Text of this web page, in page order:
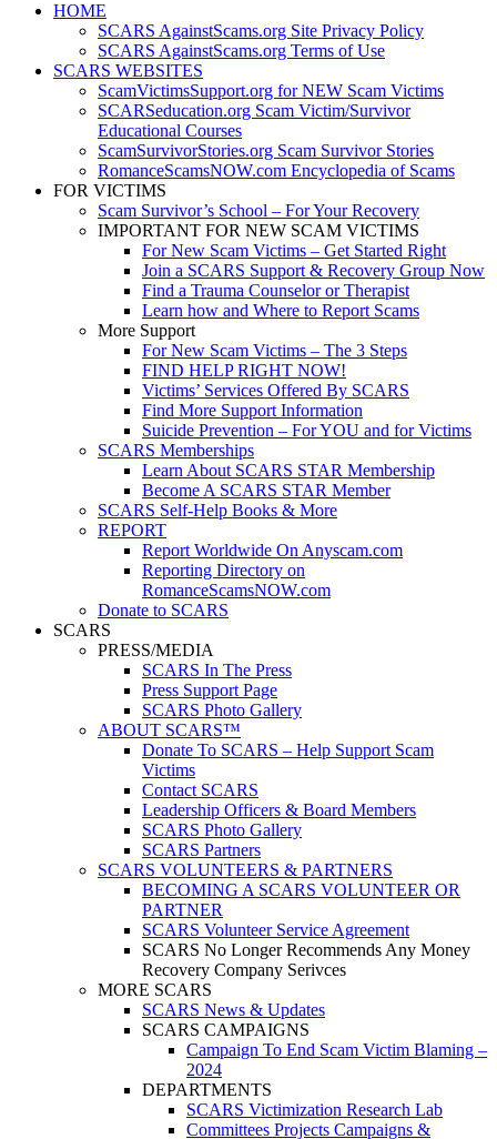
HOME
SCARS AgainstScams.org Site Privacy Policy
SCARS AgainstScams.org Terms of Use
SCARS WEBSITES
ScamVictimsSupport.org for NEW Scam Victims
SCARSeducation.org Scam Victim/Survivor
Educational Courses
ScamSurvivorStories.org Scam Survivor Stories
RomanceScamsNOW.com Encyclopedia of Scams
FOR VICTIMS
Scam Survivor’s School – For Your Recovery
IMPORTANT FOR NEW SCAM VICTIMS
For New Scam Victims – Get Started Right
Join a SCARS Support & Recovery Group Now
Find a Trauma Counselor or Therapist
Learn how and Where to Report Scams
More Support
For New Scam Victims – The 3 Steps
FIND HELP RIGHT NOW!
Victims’ Services Offered By SCARS
Find More Support Information
Suicide Prevention – For YOU and for Victims
SCARS Memberships
Learn About SCARS STAR Membership
Become A SCARS STAR Member
SCARS Self-Help Books & More
REPORT
Report Worldwide On Anyscam.com
Reporting Directory on
RomanceScamsNOW.com
Donate to SCARS
SCARS
PRESS/MEDIA
SCARS In The Press
Press Support Page
SCARS Photo Gallery
ABOUT SCARS™
Donate To SCARS – Help Support Scam
Victims
Contact SCARS
Leadership Officers & Board Members
SCARS Photo Gallery
SCARS Partners
SCARS VOLUNTEERS & PARTNERS
BECOMING A SCARS VOLUNTEER OR
PARTNER
SCARS Volunteer Service Agreement
SCARS No Longer Recommends Any Money
Recovery Company Serivces
MORE SCARS
SCARS News & Updates
SCARS CAMPAIGNS
Campaign To End Scam Victim Blaming –
2024
DEPARTMENTS
SCARS Victimization Research Lab
Committees Projects Campaigns &